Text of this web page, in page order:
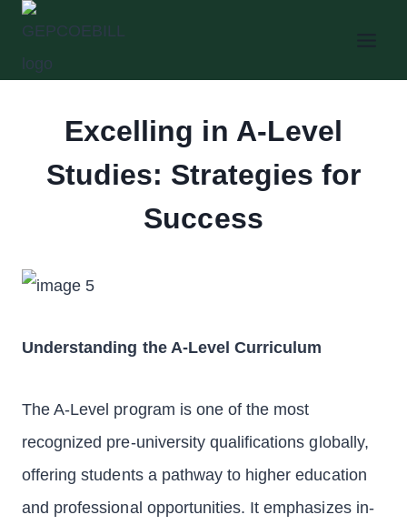
Skip
content
Excelling in A-Level
Studies: Strategies for
Success
Understanding the A-Level Curriculum
The A-Level program is one of the most
recognized pre-university qualifications globally,
offering students a pathway to higher education
and professional opportunities. It emphasizes in-